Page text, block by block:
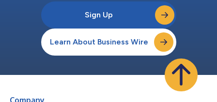
Sign Up
Learn About Business Wire
Company